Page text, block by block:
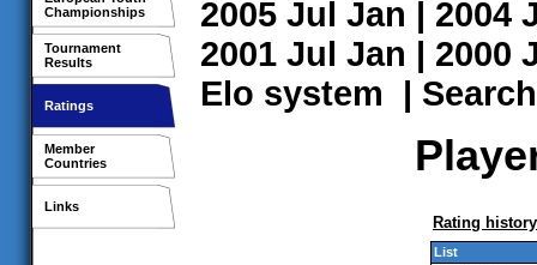
Championships
Tournament
Results
Ratings
Member
Countries
Links
2005 Jul Jan | 2004
2001 Jul Jan | 2000
Elo system | Search
Rating history
List